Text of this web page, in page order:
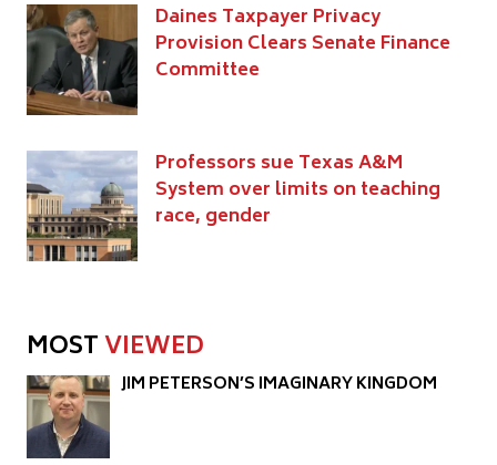
Daines Taxpayer Privacy
Provision Clears Senate Finance
Committee
Professors sue Texas A&M
System over limits on teaching
race, gender
MOSTVIEWED
JIM PETERSON’S IMAGINARY KINGDOM